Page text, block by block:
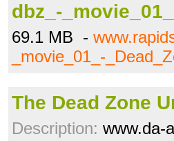
dbz_-
69.1 MB -
_movie_01_-
The Dead Zone
Description: www.da-